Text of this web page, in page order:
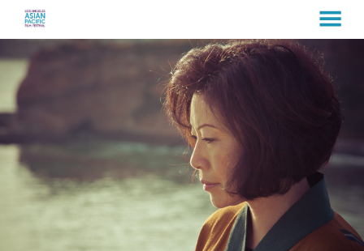
to
Content
MENU